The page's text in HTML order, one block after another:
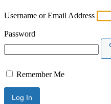
Username or Email Address
Password
Remember Me